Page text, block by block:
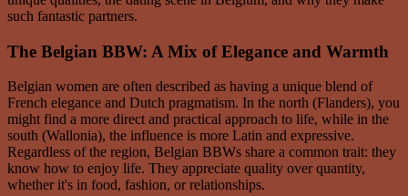
such fantastic partners.
The Belgian BBW: A Mix of Elegance and Warmth
Belgian women are often described as having a unique blend of
French elegance and Dutch pragmatism. In the north (Flanders), you
might find a more direct and practical approach to life, while in the
south (Wallonia), the influence is more Latin and expressive.
Regardless of the region, Belgian BBWs share a common trait: they
know how to enjoy life. They appreciate quality over quantity,
whether it's in food, fashion, or relationships.